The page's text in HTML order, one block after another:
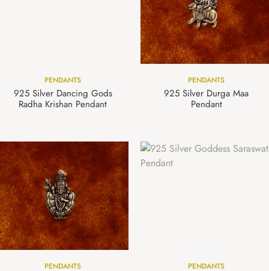
PENDANTS
925 Silver Dancing Gods
Radha Krishan Pendant
PENDANTS
925 Silver Durga Maa
Pendant
PENDANTS PENDANTS